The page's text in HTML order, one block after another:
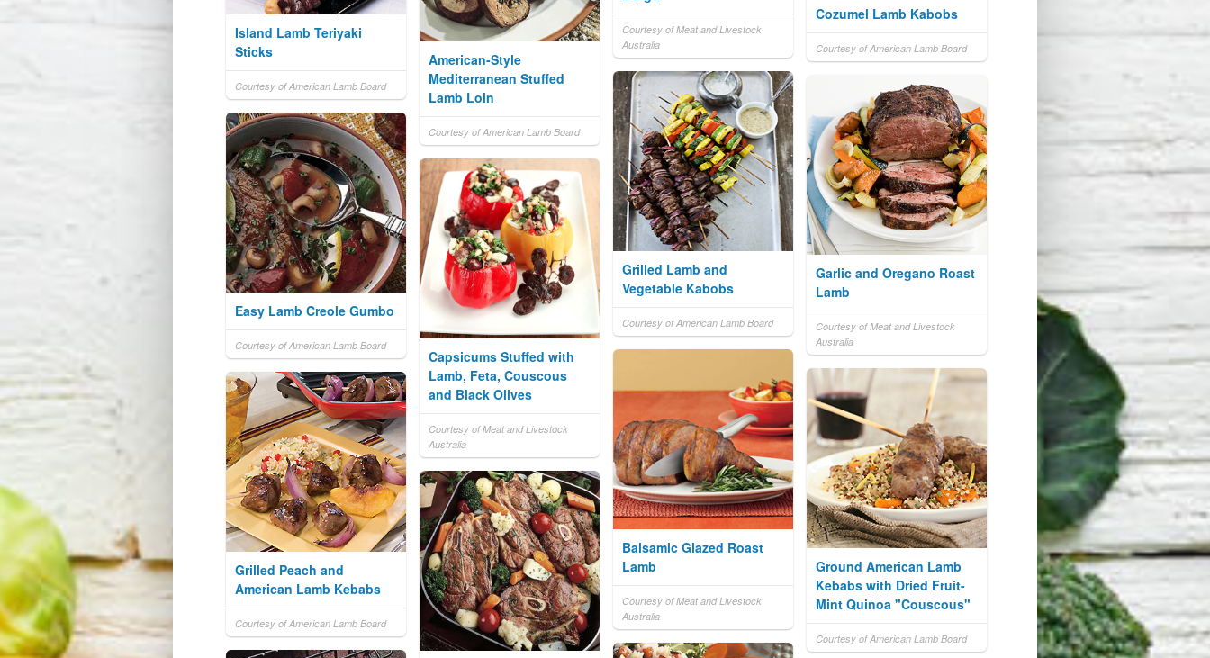
Courtesy of Meat and Livestock
Australia
Cozumel Lamb Kabobs
Courtesy of American Lamb Board
Island Lamb Teriyaki
Sticks
Courtesy of American Lamb Board
American-Style
Mediterranean Stuffed
Lamb Loin
Courtesy of American Lamb Board
Grilled Lamb and
Vegetable Kabobs
Courtesy of American Lamb Board
Garlic and Oregano Roast
Lamb
Courtesy of Meat and Livestock
Australia
Easy Lamb Creole Gumbo
Courtesy of American Lamb Board
Capsicums Stuffed with
Lamb, Feta, Couscous
and Black Olives
Courtesy of Meat and Livestock
Australia
Balsamic Glazed Roast
Lamb
Courtesy of Meat and Livestock
Australia
Ground American Lamb
Kebabs with Dried Fruit-
Mint Quinoa "Couscous"
Courtesy of American Lamb Board
Grilled Peach and
American Lamb Kebabs
Courtesy of American Lamb Board